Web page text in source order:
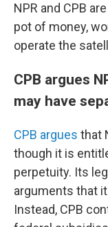
NPR and CPB
pot of money,
operate the
CPB argues
may have
CPB argues that
though it is
perpetuity. Its
arguments that
Instead, CPB